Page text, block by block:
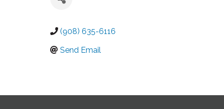
(908) 635-6116
Send Email